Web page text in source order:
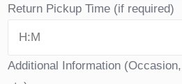
Return Pickup Time (if required)
Additional Information